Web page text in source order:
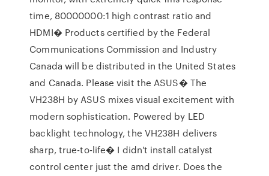
time, 80000000:1 high contrast ratio and
HDMI� Products certified by the Federal
Communications Commission and Industry
Canada will be distributed in the United States
and Canada. Please visit the ASUS� The
VH238H by ASUS mixes visual excitement with
modern sophistication. Powered by LED
backlight technology, the VH238H delivers
sharp, true-to-life� I didn't install catalyst
control center just the amd driver. Does the